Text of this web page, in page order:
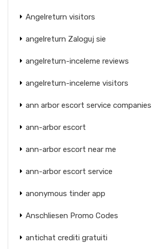
Angelreturn visitors
angelreturn Zaloguj sie
angelreturn-inceleme reviews
angelreturn-inceleme visitors
ann arbor escort service companies
ann-arbor escort
ann-arbor escort near me
ann-arbor escort service
anonymous tinder app
Anschliesen Promo Codes
antichat crediti gratuiti